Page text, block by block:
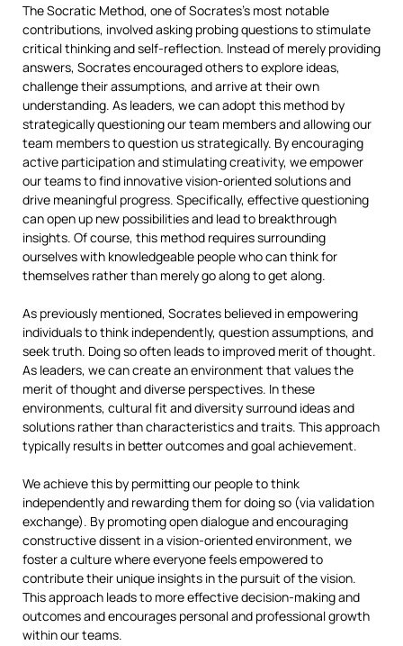
The Socratic Method, one of Socrates’s most notable
contributions, involved asking probing questions to stimulate
critical thinking and self-reflection. Instead of merely providing
answers, Socrates encouraged others to explore ideas,
challenge their assumptions, and arrive at their own
understanding. As leaders, we can adopt this method by
strategically questioning our team members and allowing our
team members to question us strategically. By encouraging
active participation and stimulating creativity, we empower
our teams to find innovative vision-oriented solutions and
drive meaningful progress. Specifically, effective questioning
can open up new possibilities and lead to breakthrough
insights. Of course, this method requires surrounding
ourselves with knowledgeable people who can think for
themselves rather than merely go along to get along.
As previously mentioned, Socrates believed in empowering
individuals to think independently, question assumptions, and
seek truth. Doing so often leads to improved merit of thought.
As leaders, we can create an environment that values the
merit of thought and diverse perspectives. In these
environments, cultural fit and diversity surround ideas and
solutions rather than characteristics and traits. This approach
typically results in better outcomes and goal achievement.
We achieve this by permitting our people to think
independently and rewarding them for doing so (via validation
exchange). By promoting open dialogue and encouraging
constructive dissent in a vision-oriented environment, we
foster a culture where everyone feels empowered to
contribute their unique insights in the pursuit of the vision.
This approach leads to more effective decision-making and
outcomes and encourages personal and professional growth
within our teams.